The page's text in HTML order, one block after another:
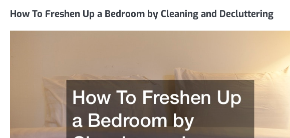
How To Freshen Up a Bedroom by Cleaning and Decluttering